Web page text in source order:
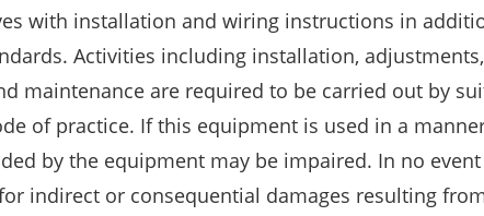
with installation and wiring instructions in
Activities including installation, adjustments,
maintenance are required to be carried out by
of practice. If this equipment is used in a
by the equipment may be impaired. In no
indirect or consequential damages resulting